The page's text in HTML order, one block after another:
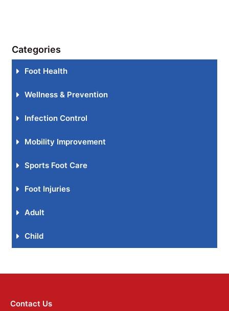
Categories
Foot Health
Wellness & Prevention
Infection Control
Mobility Improvement
Sports Foot Care
Foot Injuries
Adult
Child
Contact Us